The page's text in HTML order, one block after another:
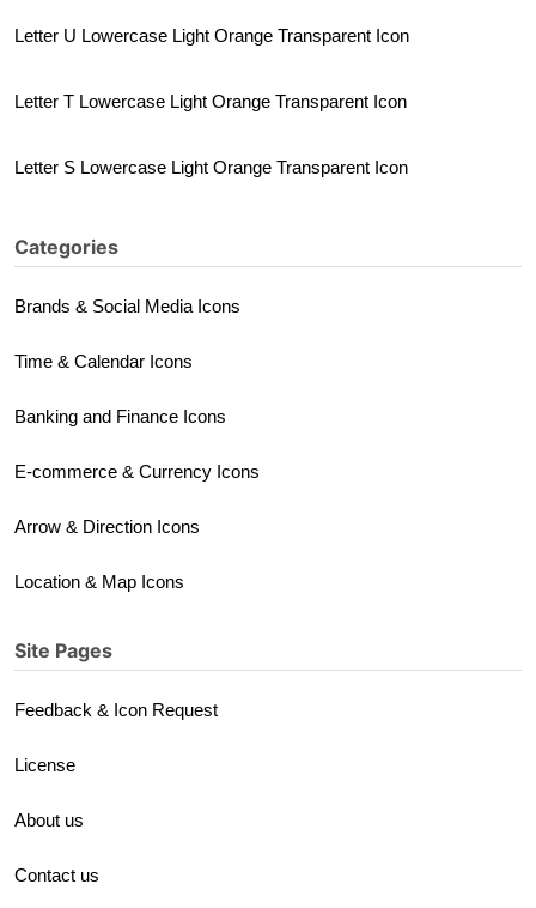
Letter U Lowercase Light Orange Transparent Icon
Letter T Lowercase Light Orange Transparent Icon
Letter S Lowercase Light Orange Transparent Icon
Categories
Brands & Social Media Icons
Time & Calendar Icons
Banking and Finance Icons
E-commerce & Currency Icons
Arrow & Direction Icons
Location & Map Icons
Site Pages
Feedback & Icon Request
License
About us
Contact us